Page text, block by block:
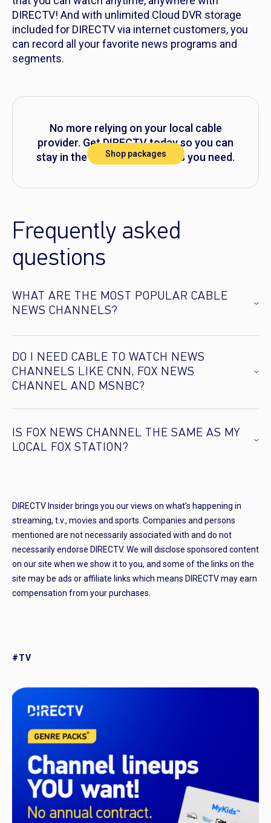
DIRECTV! And with unlimited Cloud DVR storage
included for DIRECTV via internet customers, you
can record all your favorite news programs and
segments.
No more relying on your local cable
provider. Get DIRECTV today so you can
stay in the know with the news you need.
Shop packages
Frequently asked
questions
WHAT ARE THE MOST POPULAR CABLE
NEWS CHANNELS?
DO I NEED CABLE TO WATCH NEWS
CHANNELS LIKE CNN, FOX NEWS
CHANNEL AND MSNBC?
IS FOX NEWS CHANNEL THE SAME AS MY
LOCAL FOX STATION?
DIRECTV Insider brings you our views on what’s happening in
streaming, t.v., movies and sports. Companies and persons
mentioned are not necessarily associated with and do not
necessarily endorse DIRECTV. We will disclose sponsored content
on our site when we show it to you, and some of the links on the
site may be ads or affiliate links which means DIRECTV may earn
compensation from your purchases.
#TV